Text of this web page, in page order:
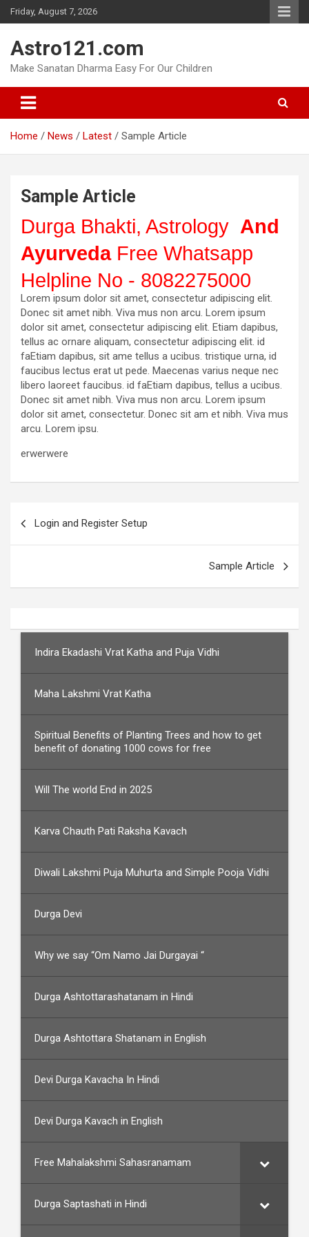
Skip
to
Friday, August 7, 2026
Astro121.com
Make Sanatan Dharma Easy For Our Children
Home News Latest Sample Article
Sample Article
Durga Bhakti, Astrology And
Ayurveda Free Whatsapp
Helpline No - 8082275000
Lorem ipsum dolor sit amet, consectetur adipiscing elit.
Donec sit amet nibh. Viva mus non arcu. Lorem ipsum
dolor sit amet, consectetur adipiscing elit. Etiam dapibus,
tellus ac ornare aliquam, consectetur adipiscing elit. id
faEtiam dapibus, sit ame tellus a ucibus. tristique urna, id
faucibus lectus erat ut pede. Maecenas varius neque nec
libero laoreet faucibus. id faEtiam dapibus, tellus a ucibus.
Donec sit amet nibh. Viva mus non arcu. Lorem ipsum
dolor sit amet, consectetur. Donec sit am et nibh. Viva mus
arcu. Lorem ipsu.
erwerwere
navigation
Login and Register Setup
Sample Article
Indira Ekadashi Vrat Katha and Puja Vidhi
Maha Lakshmi Vrat Katha
Spiritual Benefits of Planting Trees and how to get
benefit of donating 1000 cows for free
Will The world End in 2025
Karva Chauth Pati Raksha Kavach
Diwali Lakshmi Puja Muhurta and Simple Pooja Vidhi
Durga Devi
Why we say “Om Namo Jai Durgayai “
Durga Ashtottarashatanam in Hindi
Durga Ashtottara Shatanam in English
Devi Durga Kavacha In Hindi
Devi Durga Kavach in English
Free Mahalakshmi Sahasranamam
Durga Saptashati in Hindi